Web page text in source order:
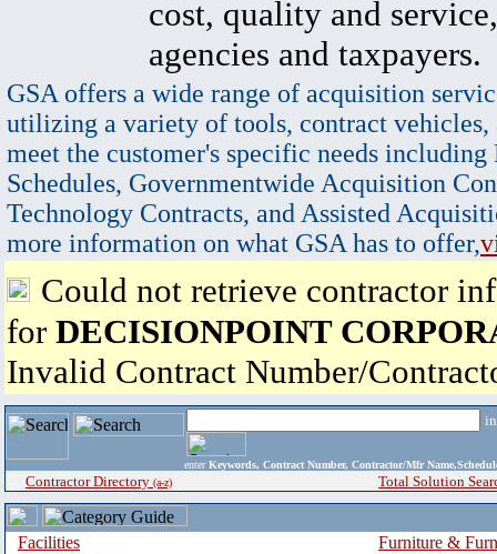
cost, quality and
agencies and taxpayers.
GSA offers a wide range of acquisition
utilizing a variety of tools, contract vehicles,
meet the customer's specific needs
Schedules, Governmentwide Acquisition
Technology Contracts, and Assisted
more information on what GSA has to offer,
Could not retrieve contractor
for DECISIONPOINT
Invalid Contract Number/
enter Keywords, Contract Number, Contractor/Mfr
Contractor Directory (a-z) Total Solution
Facilities
Furniture &